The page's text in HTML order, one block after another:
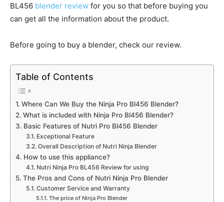
BL456 blender review for you so that before buying you
can get all the information about the product.
Before going to buy a blender, check our review.
Table of Contents
Where Can We Buy the Ninja Pro Bl456 Blender?
What is included with Ninja Pro Bl456 Blender?
Basic Features of Nutri Pro Bl456 Blender
Exceptional Feature
Overall Description of Nutri Ninja Blender
How to use this appliance?
Nutri Ninja Pro BL456 Review for using
The Pros and Cons of Nutri Ninja Pro Blender
Customer Service and Warranty
The price of Ninja Pro Blender